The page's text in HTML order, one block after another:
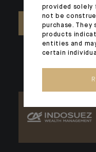
provided solely
not be
purchase. They
products
entities and
certain